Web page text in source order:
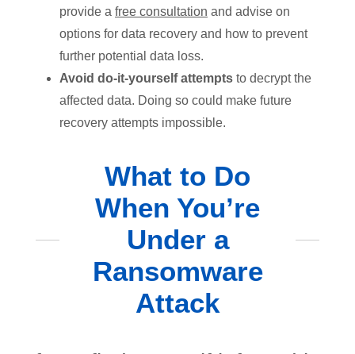
provide a free consultation and advise on
options for data recovery and how to prevent
further potential data loss.
Avoid do-it-yourself attempts to decrypt the
affected data. Doing so could make future
recovery attempts impossible.
What to Do
When You’re
Under a
Ransomware
Attack